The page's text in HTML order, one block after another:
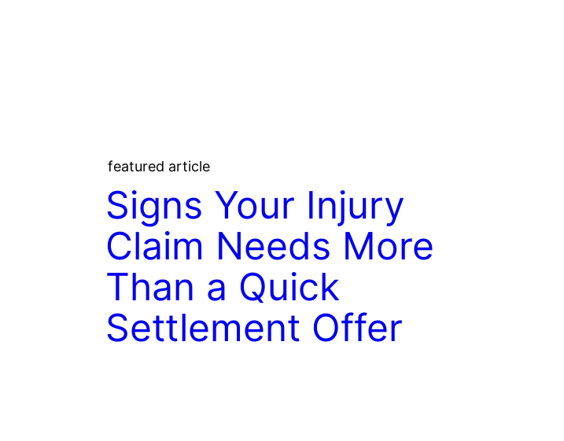
featured article
Signs Your Injury
Claim Needs More
Than a Quick
Settlement Offer